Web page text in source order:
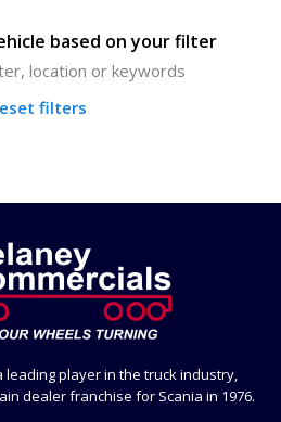
based on your filter
location or keywords
filters
leading player in the truck industry,
dealer franchise for Scania in 1976.